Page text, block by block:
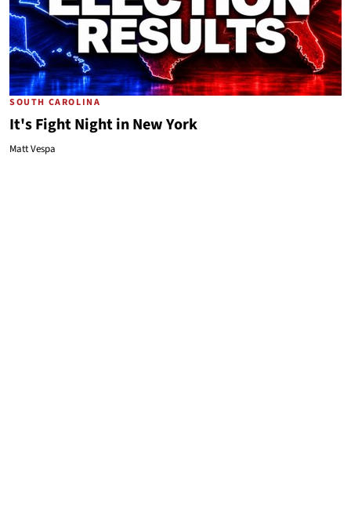
SOUTH CAROLINA
It's Fight Night in New York
Matt Vespa